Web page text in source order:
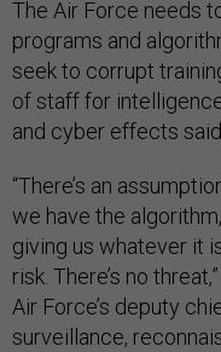
The Air Force needs
programs and
seek to corrupt
of staff for
and cyber effects
“There’s an
we have the
giving us whatever it
risk. There’s no
Air Force’s deputy
surveillance,